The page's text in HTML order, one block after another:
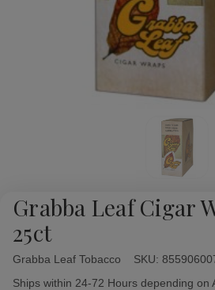
Grabba Leaf Cigar
25ct
Grabba Leaf Tobacco SKU:
Availability:
Ships within 24-72 Hours depending on